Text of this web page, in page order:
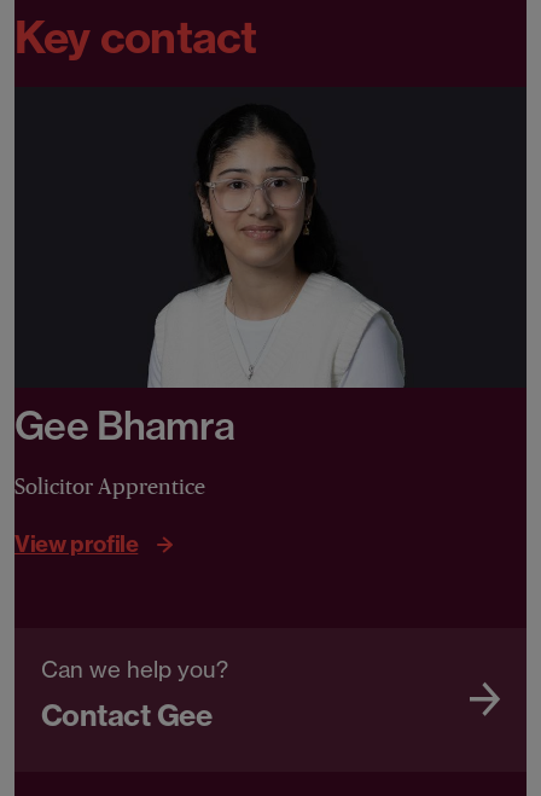
Key contact
Gee Bhamra
Solicitor Apprentice
View profile
Can we help you?
Contact Gee